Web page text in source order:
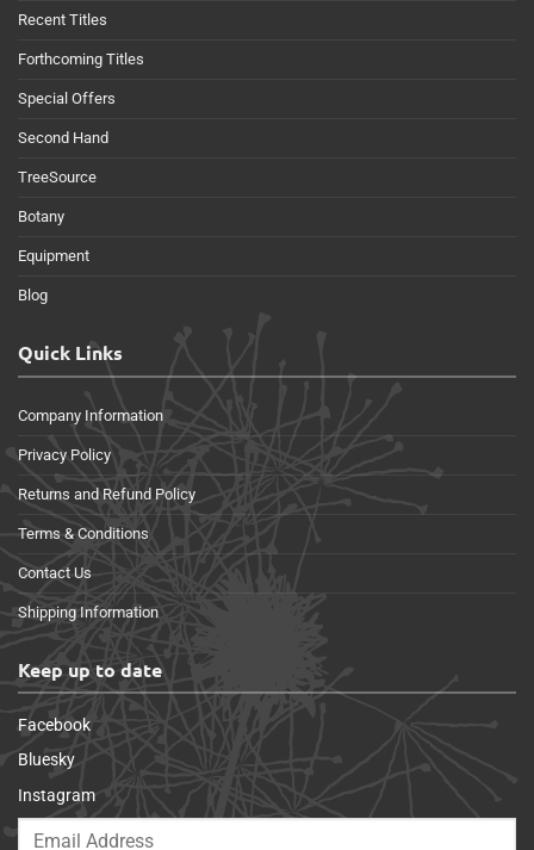
Recent Titles
Forthcoming Titles
Special Offers
Second Hand
TreeSource
Botany
Equipment
Blog
Quick Links
Company Information
Privacy Policy
Returns and Refund Policy
Terms & Conditions
Contact Us
Shipping Information
Keep up to date
Facebook
Bluesky
Instagram